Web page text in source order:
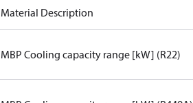
Material Description
MBP Cooling capacity range [kW] (R22)